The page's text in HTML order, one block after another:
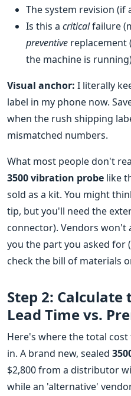
The system revision (if
Is this a criticalfailure
preventive replacement
the machine is
Visual anchor: I literally
label in my phone now.
when the rush shipping
mismatched numbers.
What most people don't
3500 vibration probe like
sold as a kit. You might
tip, but you'll need the
connector). Vendors
you the part you asked for
check the bill of materials
Step 2: Calculate
Lead Time vs.
Here's where the total
in. A brand new, sealed
$2,800 from a distributor
while an 'alternative'